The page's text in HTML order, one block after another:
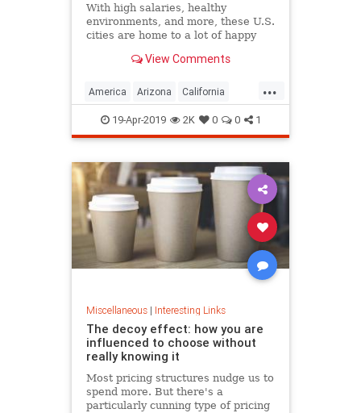
With high salaries, healthy
environments, and more, these U.S.
cities are home to a lot of happy
View Comments
...
America Arizona California
Cities Happiness QualityofLife
Texas WhereToLive
19-Apr-2019 2K 0 0 1
Miscellaneous| Interesting Links
The decoy effect: how you are
influenced to choose without
really knowing it
Most pricing structures nudge us to
spend more. But there's a
particularly cunning type of pricing